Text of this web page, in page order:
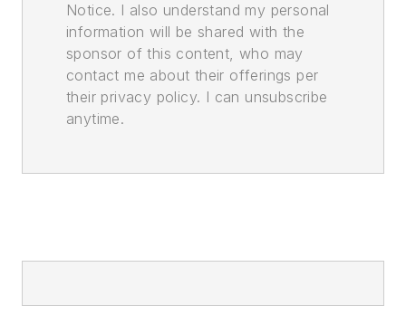
Notice. I also understand my personal
information will be shared with the
sponsor of this content, who may
contact me about their offerings per
their privacy policy. I can unsubscribe
anytime.